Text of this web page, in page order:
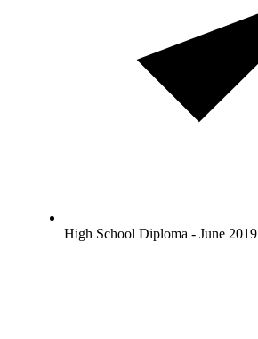
High School Diploma - June 2019